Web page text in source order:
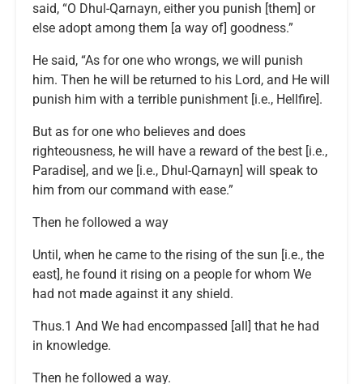
said, “O Dhul-Qarnayn, either you punish [them] or
else adopt among them [a way of] goodness.”
He said, “As for one who wrongs, we will punish
him. Then he will be returned to his Lord, and He will
punish him with a terrible punishment [i.e., Hellfire].
But as for one who believes and does
righteousness, he will have a reward of the best [i.e.,
Paradise], and we [i.e., Dhul-Qarnayn] will speak to
him from our command with ease.”
Then he followed a way
Until, when he came to the rising of the sun [i.e., the
east], he found it rising on a people for whom We
had not made against it any shield.
Thus.1 And We had encompassed [all] that he had
in knowledge.
Then he followed a way.